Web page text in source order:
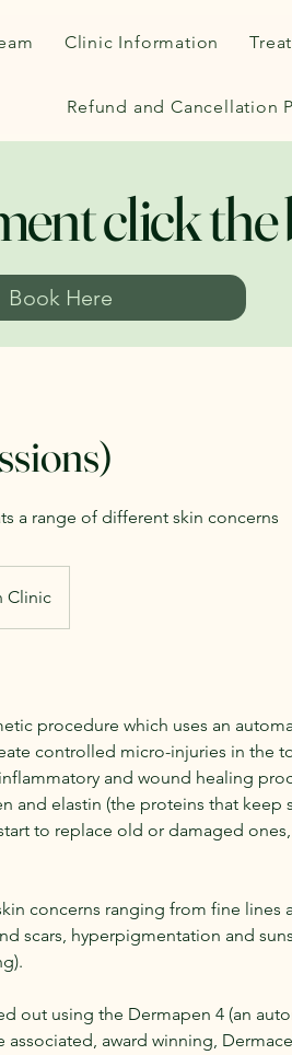
Clinic Information
Refund and Cancellation
click
Book Here
a range of different skin concerns
Clinic
procedure which uses an
controlled micro-injuries in the
and wound healing
and elastin (the proteins that keep
to replace old or damaged
concerns ranging from fine lines
scars, hyperpigmentation and
out using the Dermapen 4 (an
associated, award winning,